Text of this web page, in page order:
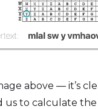
above — it’s
to calculate